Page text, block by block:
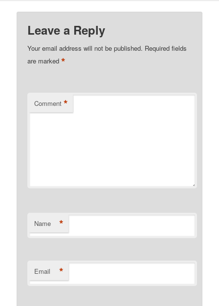
Leave a Reply
Your email address will not be published. Required fields
are marked*
Comment *
Name *
Email *